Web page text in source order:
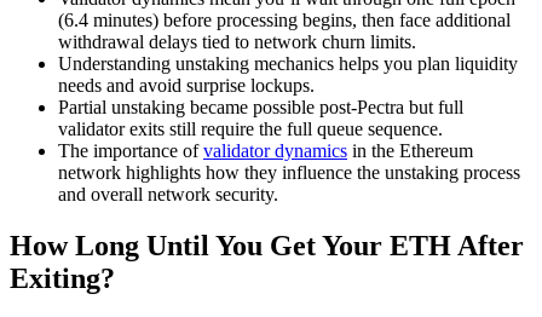
(6.4 minutes) before processing begins, then face additional
withdrawal delays tied to network churn limits.
Understanding unstaking mechanics helps you plan liquidity
needs and avoid surprise lockups.
Partial unstaking became possible post-Pectra but full
validator exits still require the full queue sequence.
The importance ofvalidator dynamics in the Ethereum
network highlights how they influence the unstaking process
and overall network security.
How Long Until You Get Your ETH After
Exiting?